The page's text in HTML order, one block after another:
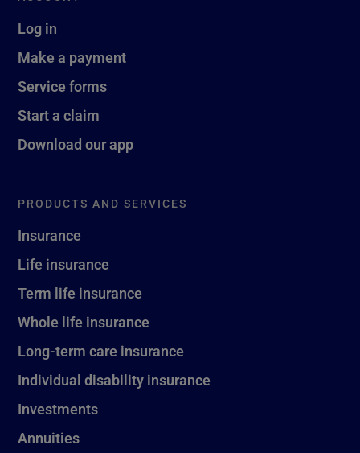
Log in
Make a payment
Service forms
Start a claim
Download our app
PRODUCTS AND SERVICES
Insurance
Life insurance
Term life insurance
Whole life insurance
Long-term care insurance
Individual disability insurance
Investments
Annuities